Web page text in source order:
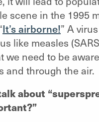
scene in the 1995
It’s airborne!” A
like measles
we need to be
and through the air.
about